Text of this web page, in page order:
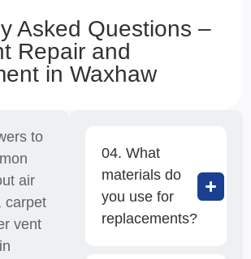
Asked Questions –
Repair and
in Waxhaw
to
air
carpet
vent
04. What
materials do
you use for
replacements?